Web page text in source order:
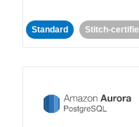
Standard Stitch-